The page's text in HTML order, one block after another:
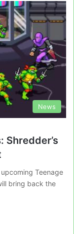
News
Shredder’s
Teenage
bring back the